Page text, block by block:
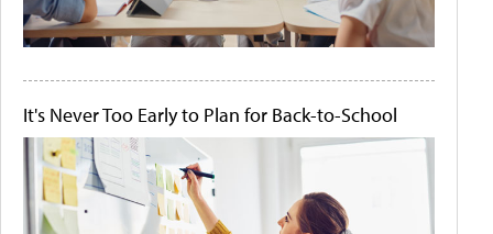
It's Never Too Early to Plan for Back-to-School